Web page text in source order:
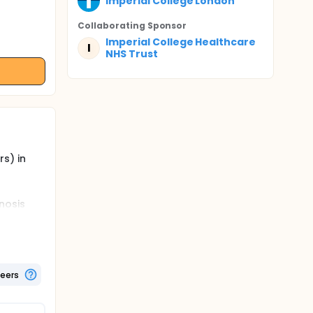
in
this
or
Collaborating Sponsor
I
Imperial College Healthcare
NHS Trust